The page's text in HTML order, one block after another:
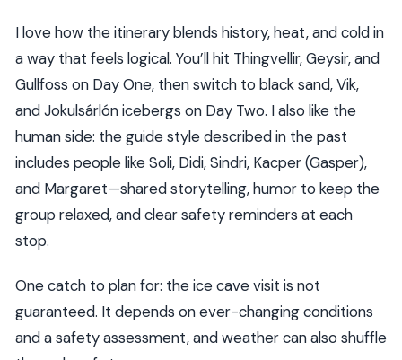
I love how the itinerary blends history, heat, and cold in
a way that feels logical. You’ll hit Thingvellir, Geysir, and
Gullfoss on Day One, then switch to black sand, Vik,
and Jokulsárlón icebergs on Day Two. I also like the
human side: the guide style described in the past
includes people like Soli, Didi, Sindri, Kacper (Gasper),
and Margaret—shared storytelling, humor to keep the
group relaxed, and clear safety reminders at each
stop.
One catch to plan for: the ice cave visit is not
guaranteed. It depends on ever-changing conditions
and a safety assessment, and weather can also shuffle